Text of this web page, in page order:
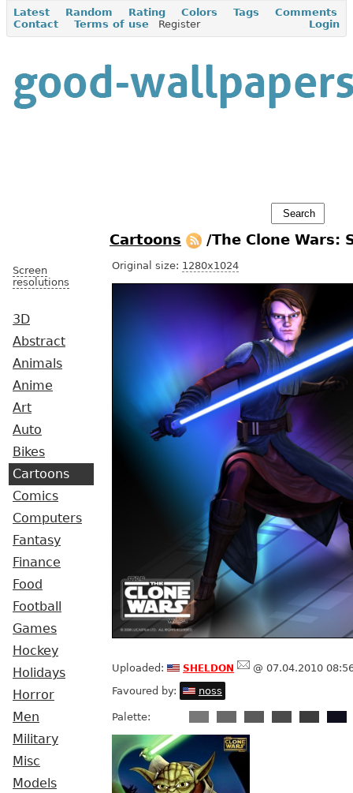
Latest Random Rating Colors Tags
Comments
Contact
Terms of use Register Login
Screen
resolutions
3D
Abstract
Animals
Anime
Art
Auto
Bikes
Cartoons
Comics
Computers
Fantasy
Finance
Food
Football
Games
Hockey
Holidays
Horror
Men
Military
Misc
Models
Cartoons /The Clone Wars:
Original size: 1280x1024
Uploaded: sheldon
@ 07.04.2010
Favoured by:
noss
Palette: